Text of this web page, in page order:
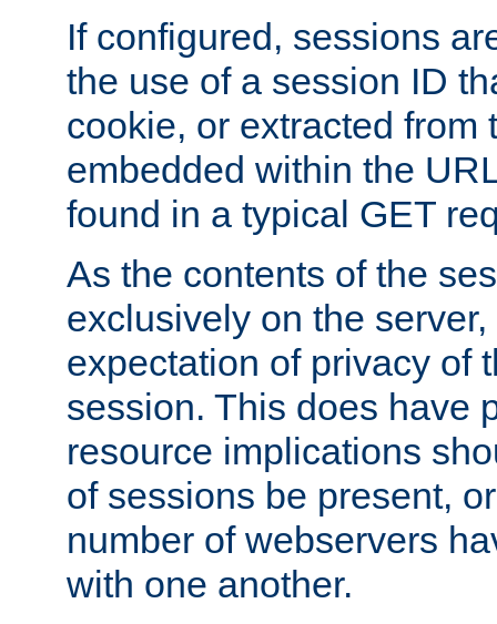
If configured, sessions
the use of a session ID
cookie, or extracted from
embedded within the
found in a typical GET
As the contents of the
exclusively on the
expectation of privacy of
session. This does have
resource implications
of sessions be present,
number of webservers
with one another.